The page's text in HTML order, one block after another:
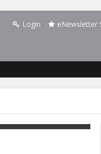
Login eNewsletter